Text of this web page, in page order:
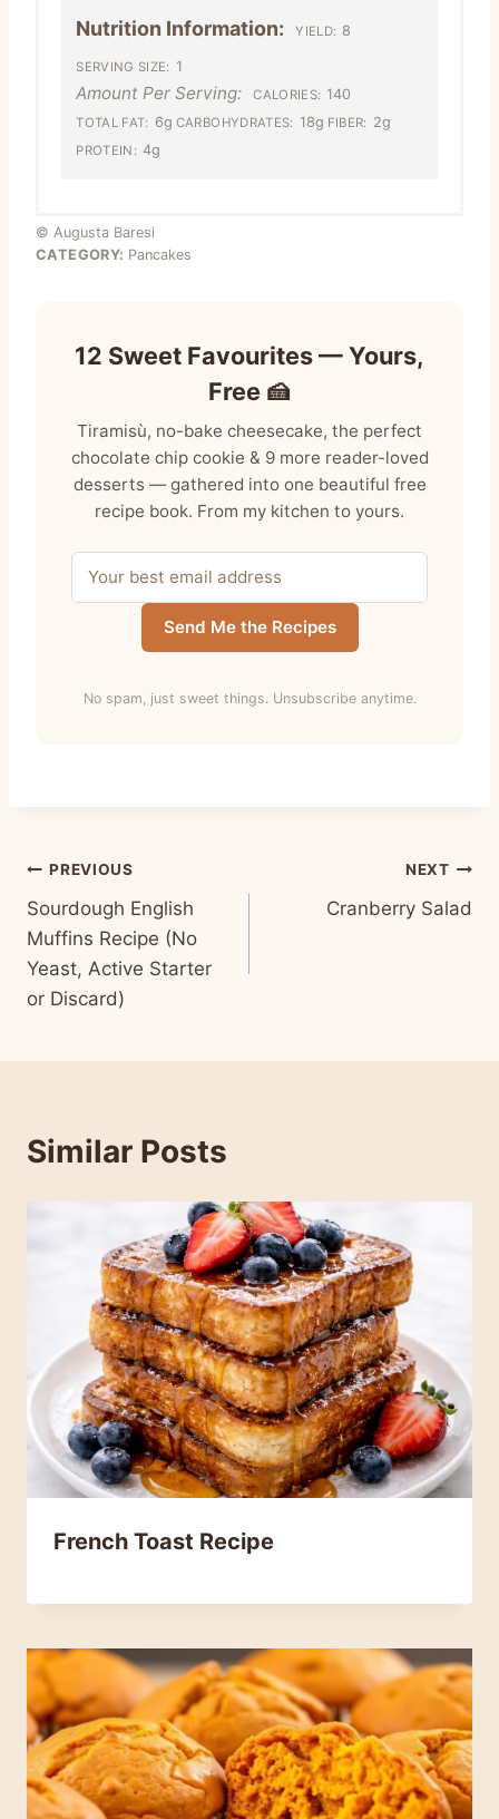
Nutrition Information: YIELD: 8
SERVING SIZE: 1
Amount Per Serving: CALORIES: 140
TOTAL FAT: 6g CARBOHYDRATES: 18g FIBER: 2g
PROTEIN: 4g
© Augusta Baresi
CATEGORY: Pancakes
12 Sweet Favourites — Yours,
Free 🍰
Tiramisù, no-bake cheesecake, the perfect
chocolate chip cookie & 9 more reader-loved
desserts — gathered into one beautiful free
recipe book. From my kitchen to yours.
Send Me the Recipes
No spam, just sweet things. Unsubscribe anytime.
Post
navigation
PREVIOUS
Sourdough English
Muffins Recipe (No
Yeast, Active Starter
or Discard)
NEXT
Cranberry Salad
Similar Posts
French Toast Recipe